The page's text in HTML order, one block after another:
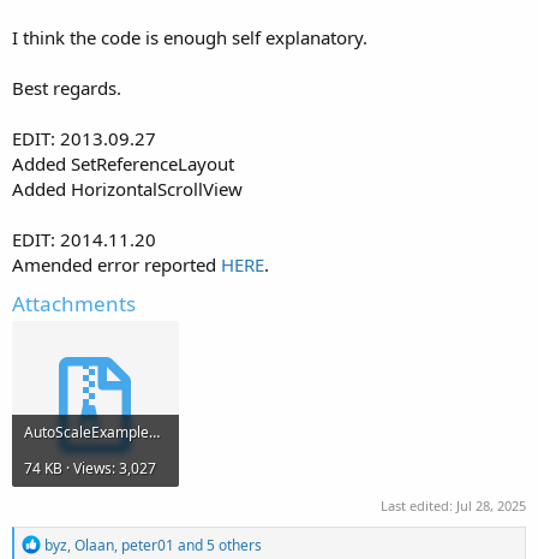
I think the code is enough self explanatory.
Best regards.
EDIT: 2013.09.27
Added SetReferenceLayout
Added HorizontalScrollView
EDIT: 2014.11.20
Amended error reported HERE.
Attachments
AutoScaleExample7.zip
74 KB · Views: 3,027
Last edited: Jul 28, 2025
R
byz,Olaan, peter01 and 5 others